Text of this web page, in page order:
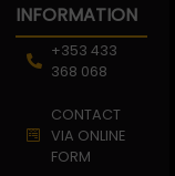
INFORMATION
+353 433
368 068
CONTACT
VIA ONLINE
FORM